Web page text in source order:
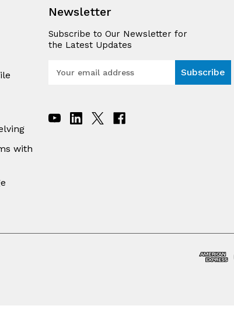
with
Newsletter
Subscribe to Our Newsletter for
the Latest Updates
l